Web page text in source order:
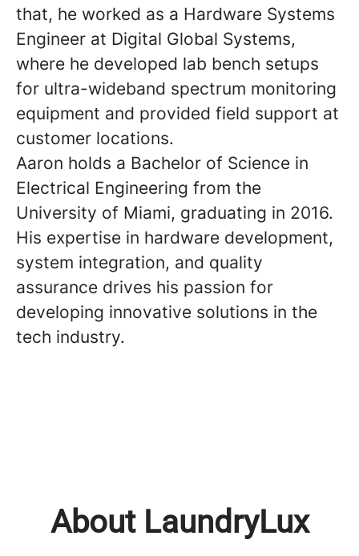
that, he worked as a Hardware Systems
Engineer at Digital Global Systems,
where he developed lab bench setups
for ultra-wideband spectrum monitoring
equipment and provided field support at
customer locations.
Aaron holds a Bachelor of Science in
Electrical Engineering from the
University of Miami, graduating in 2016.
His expertise in hardware development,
system integration, and quality
assurance drives his passion for
developing innovative solutions in the
tech industry.
About LaundryLux